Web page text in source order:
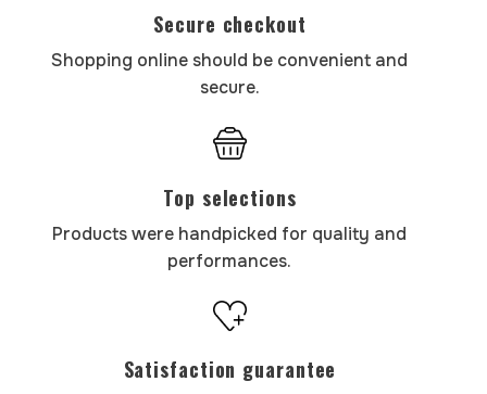
Secure checkout
Shopping online should be convenient and
secure.
Top selections
Products were handpicked for quality and
performances.
Satisfaction guarantee